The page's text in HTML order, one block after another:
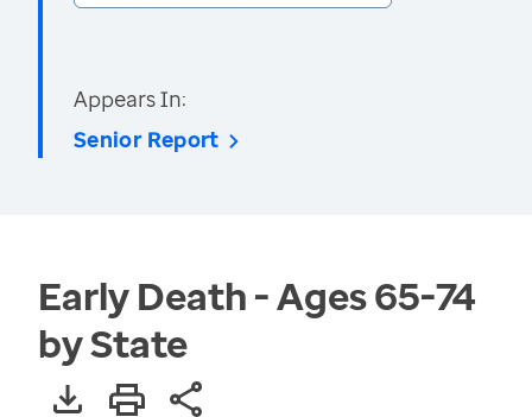
Appears In:
Senior Report
Early Death - Ages 65-74
by State